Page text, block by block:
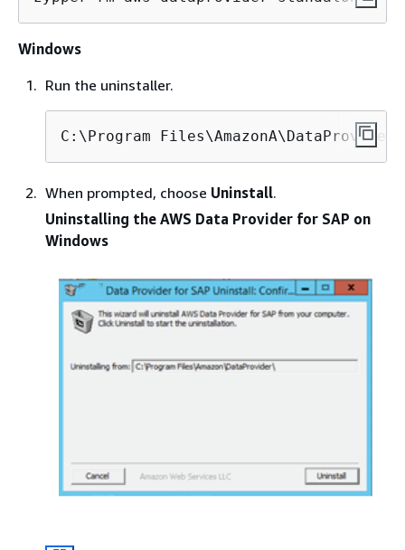
Windows
Run the uninstaller.
C:\Program
When prompted, choose Uninstall.
Uninstalling the AWS Data Provider for SAP on
Windows